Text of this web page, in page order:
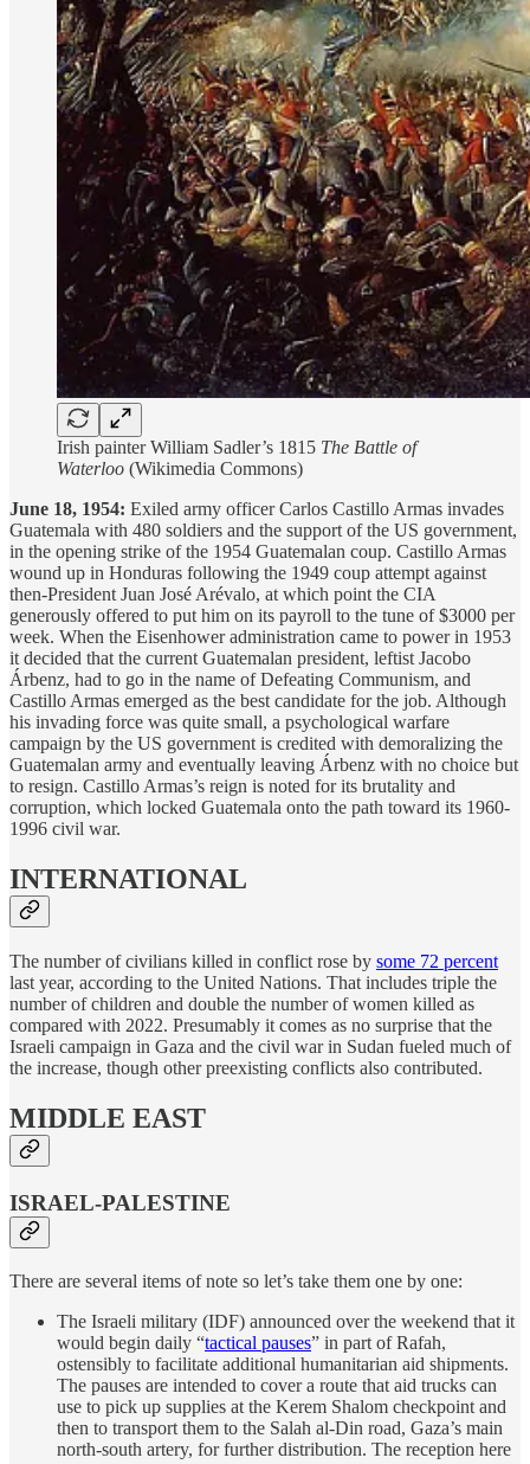
Irish painter William Sadler’s 1815 The Battle of
Waterloo (Wikimedia Commons)
June 18, 1954: Exiled army officer Carlos Castillo Armas invades
Guatemala with 480 soldiers and the support of the US government,
in the opening strike of the 1954 Guatemalan coup. Castillo Armas
wound up in Honduras following the 1949 coup attempt against
then-President Juan José Arévalo, at which point the CIA
generously offered to put him on its payroll to the tune of $3000 per
week. When the Eisenhower administration came to power in 1953
it decided that the current Guatemalan president, leftist Jacobo
Árbenz, had to go in the name of Defeating Communism, and
Castillo Armas emerged as the best candidate for the job. Although
his invading force was quite small, a psychological warfare
campaign by the US government is credited with demoralizing the
Guatemalan army and eventually leaving Árbenz with no choice but
to resign. Castillo Armas’s reign is noted for its brutality and
corruption, which locked Guatemala onto the path toward its 1960-
1996 civil war.
INTERNATIONAL
The number of civilians killed in conflict rose by some 72 percent
last year, according to the United Nations. That includes triple the
number of children and double the number of women killed as
compared with 2022. Presumably it comes as no surprise that the
Israeli campaign in Gaza and the civil war in Sudan fueled much of
the increase, though other preexisting conflicts also contributed.
MIDDLE EAST
ISRAEL-PALESTINE
There are several items of note so let’s take them one by one:
The Israeli military (IDF) announced over the weekend that it
would begin daily “tactical pauses” in part of Rafah,
ostensibly to facilitate additional humanitarian aid shipments.
The pauses are intended to cover a route that aid trucks can
use to pick up supplies at the Kerem Shalom checkpoint and
then to transport them to the Salah al-Din road, Gaza’s main
north-south artery, for further distribution. The reception here